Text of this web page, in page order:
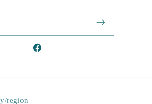
Facebook
region